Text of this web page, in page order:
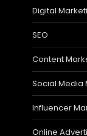
Digital
SEO
Content
Social Media
Influencer
Online